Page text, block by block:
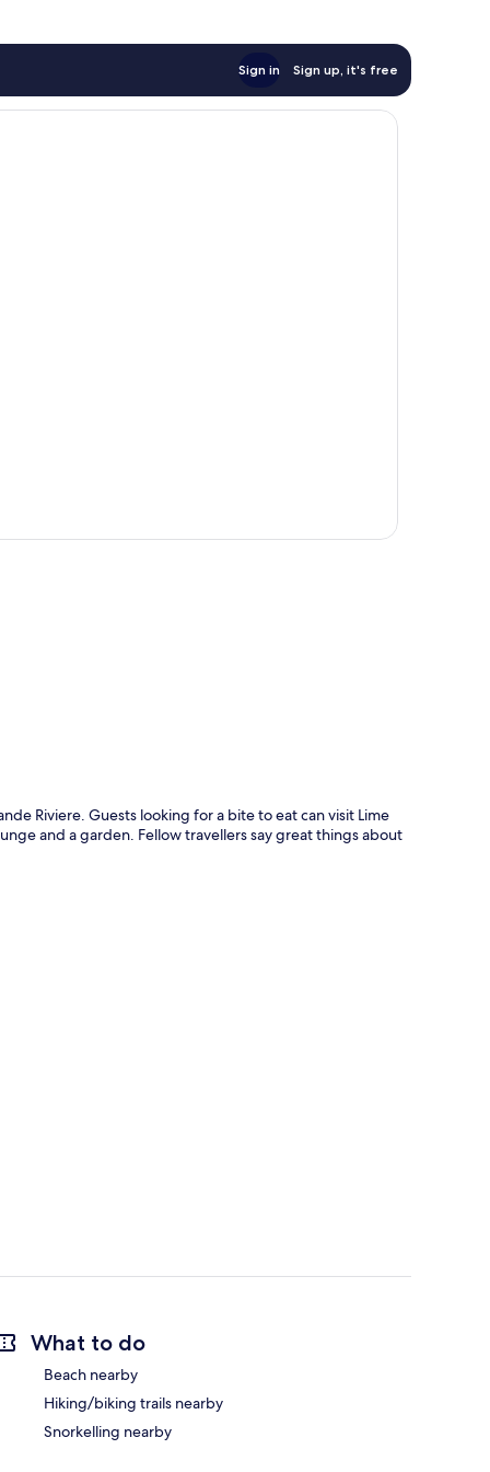
Sign in Sign up, it's free
Riviere. Guests looking for a bite to eat can visit Lime
and a garden. Fellow travellers say great things about
What to do
Beach nearby
Hiking/biking trails nearby
Snorkelling nearby